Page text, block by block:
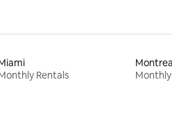
Rentals